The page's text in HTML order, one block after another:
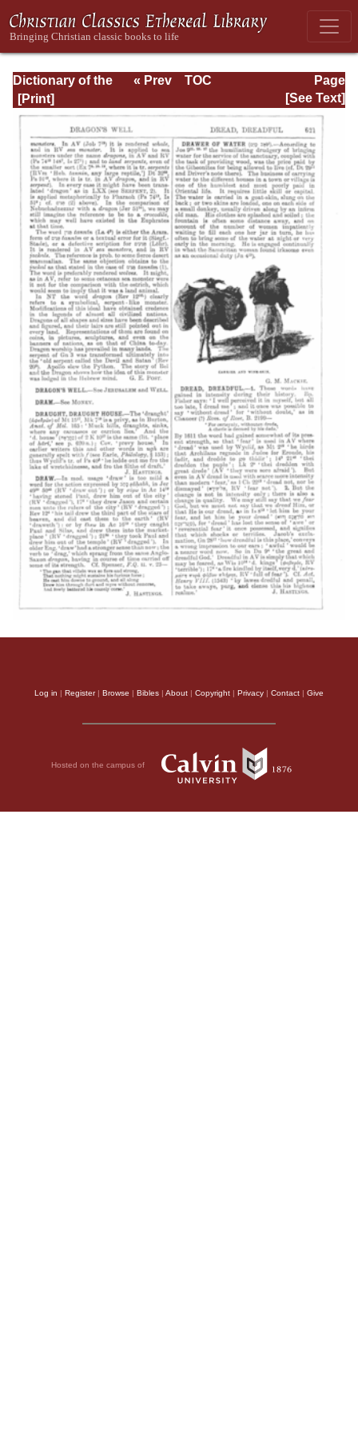
Dictionary of the
Bible Dealing with
its Language,
Literature, and
Contents: Volume
1 (A-Feasts)
Page
Page_621.html
« Prev
TOC
[See Text]
Log in | Register| Browse | Bibles | About | Copyright | Privacy | Contact | Give
Hosted on the campus of